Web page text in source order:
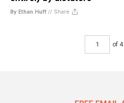
By Ethan Huff // Share
of 4